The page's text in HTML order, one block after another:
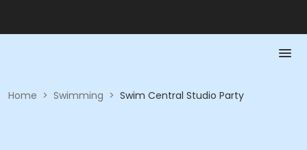
Home > Swimming > Swim Central Studio Party